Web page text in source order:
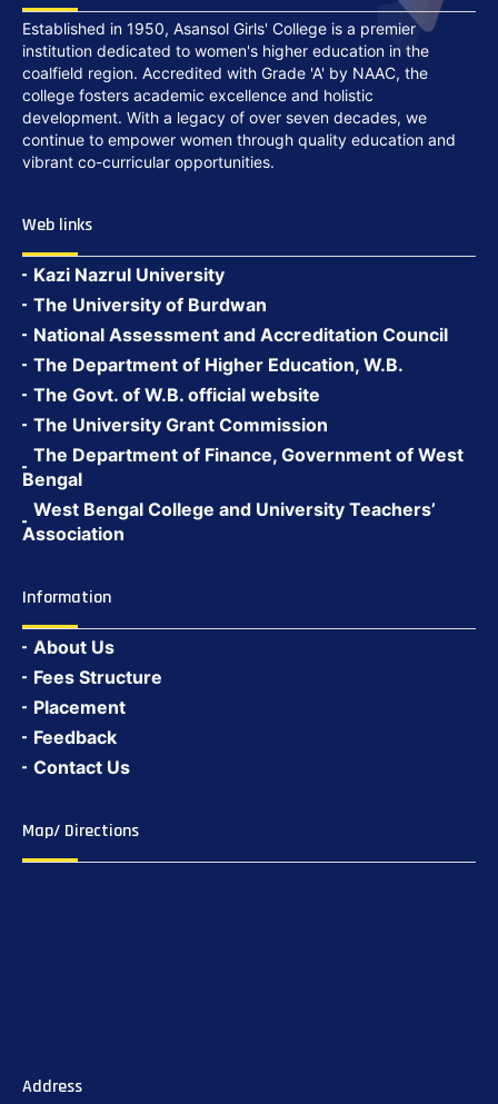
Established in 1950, Asansol Girls' College is a premier
institution dedicated to women's higher education in the
coalfield region. Accredited with Grade 'A' by NAAC, the
college fosters academic excellence and holistic
development. With a legacy of over seven decades, we
continue to empower women through quality education and
vibrant co-curricular opportunities.
Web links
Kazi Nazrul University
The University of Burdwan
National Assessment and Accreditation Council
The Department of Higher Education, W.B.
The Govt. of W.B. official website
The University Grant Commission
The Department of Finance, Government of West
Bengal
West Bengal College and University Teachers’
Association
Information
About Us
Fees Structure
Placement
Feedback
Contact Us
Map/ Directions
Address